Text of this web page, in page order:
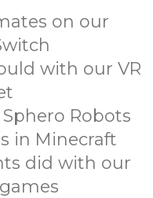
on our
with our VR
Robots
in Minecraft
did with our